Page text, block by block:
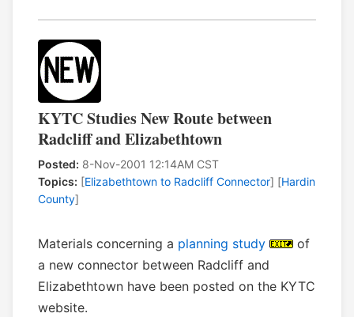
KYTC Studies New Route between
Radcliff and Elizabethtown
Posted: 8-Nov-2001 12:14AM CST
Topics: [Elizabethtown to Radcliff Connector] [Hardin
County]
Materials concerning a planning study
of
a new connector between Radcliff and
Elizabethtown have been posted on the KYTC
website.